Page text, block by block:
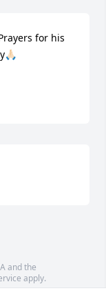
for his
and the
apply.